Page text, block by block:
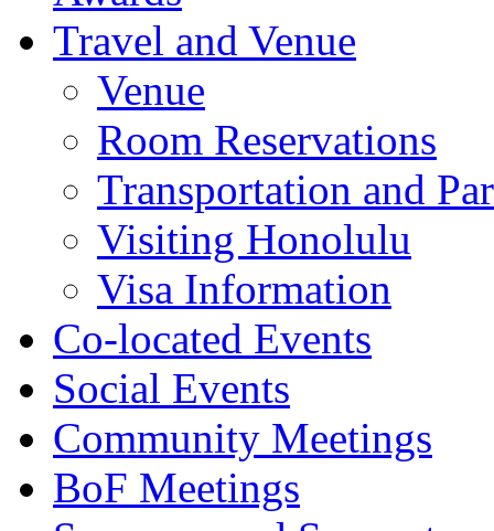
Travel and Venue
Venue
Room Reservations
Transportation and
Visiting Honolulu
Visa Information
Co-located Events
Social Events
Community Meetings
BoF Meetings